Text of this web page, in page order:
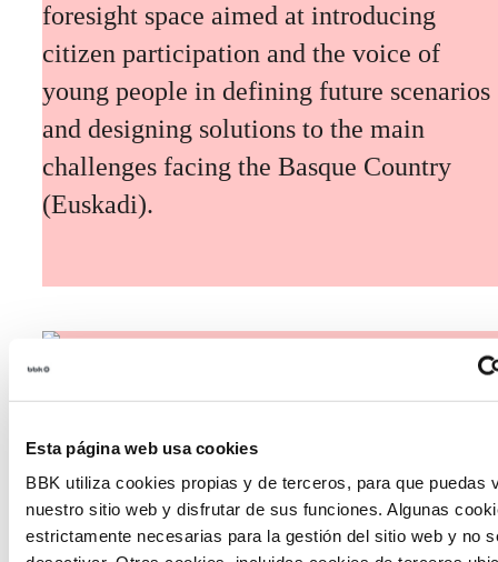
Esta página web usa cookies
BBK utiliza cookies propias y de terceros, para que puedas
nuestro sitio web y disfrutar de sus funciones. Algunas
estrictamente necesarias para la gestión del sitio web y no
foresight space aimed at introducing
citizen participation and the voice of
young people in defining future scenarios
and designing solutions to the main
challenges facing the Basque Country
(Euskadi).
The Future Game
The Future Game is a youth participation
laboratory that gathers the worldviews of
the new generations on the topics that